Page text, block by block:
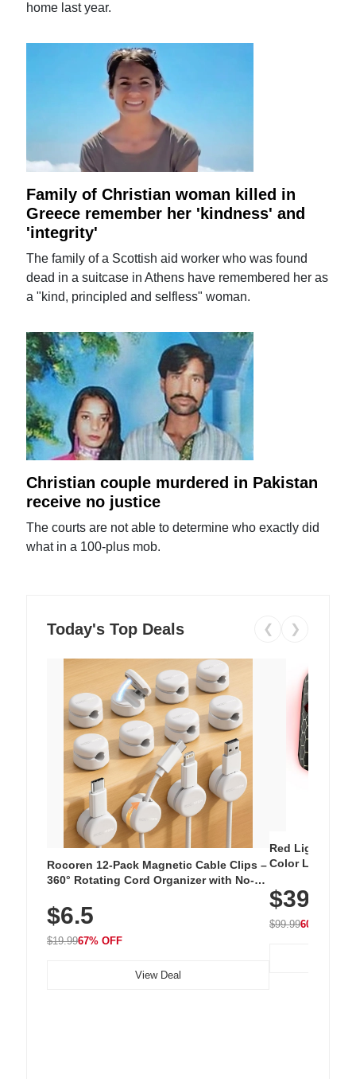
home last year.
Family of Christian woman killed in
Greece remember her 'kindness' and
'integrity'
The family of a Scottish aid worker who was found
dead in a suitcase in Athens have remembered her as
a "kind, principled and selfless" woman.
Christian couple murdered in Pakistan
receive no justice
The courts are not able to determine who exactly did
what in a 100-plus mob.
Today's Top Deals ❮ ❯
Rocoren 12-Pack Magnetic Cable Clips –
360° Rotating Cord Organizer with No-
Nightstand, Wall, Car & Office, White
$6.5
$19.9967% OFF
View Deal
Red Light
Color LED
with 240 LEDs
$39.99
$99.9960% OFF